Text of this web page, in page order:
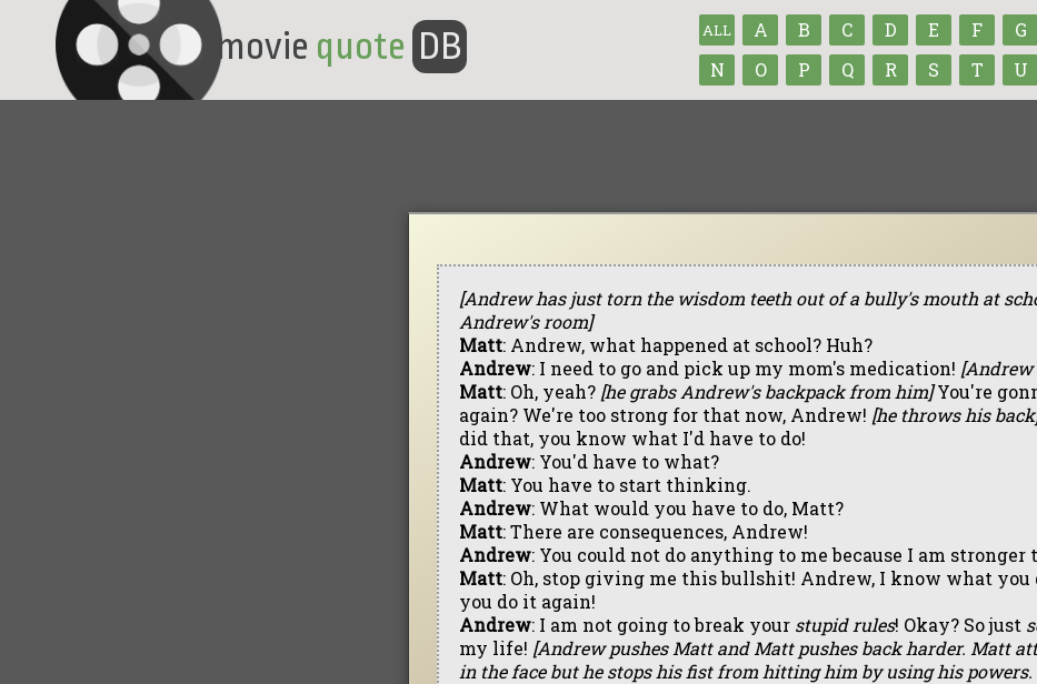
ALL A B C D E F G
N
O P Q R S T U
movie quote DB
[Andrew has just torn the wisdom teeth out of a bully's mouth at
Andrew's room]
Matt: Andrew, what happened at school? Huh?
Andrew: I need to go and pick up my mom's medication! [Andrew
Matt: Oh, yeah? [he grabs Andrew's backpack from him]You're
again? We're too strong for that now, Andrew! [he throws his
did that, you know what I'd have to do!
Andrew: You'd have to what?
Matt: You have to start thinking.
Andrew: What would you have to do, Matt?
Matt: There are consequences, Andrew!
Andrew: You could not do anything to me because I am stronger
Matt: Oh, stop giving me this bullshit! Andrew, I know what
you do it again!
Andrew: I am not going to break your stupid rules! Okay? So just
my life! [Andrew pushes Matt and Matt pushes back harder. Matt
in the face but he stops his fist from hitting him by using his